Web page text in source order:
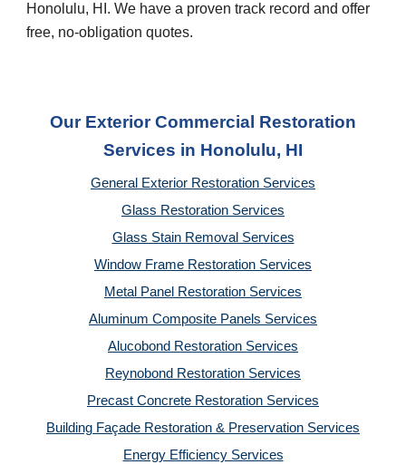
Honolulu, HI . We have a proven track record and offer
free, no-obligation quotes.
Our Exterior Commercial Restoration
Services in Honolulu, HI
General Exterior Restoration Services
Glass Restoration Services
Glass Stain Removal Services
Window Frame Restoration Services
Metal Panel Restoration Services
Aluminum Composite Panels Services
Alucobond Restoration Services
Reynobond Restoration Services
Precast Concrete Restoration Services
Building Façade Restoration & Preservation Services
Energy Efficiency Services